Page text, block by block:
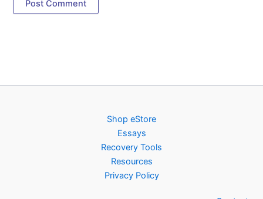
Shop eStore
Essays
Recovery Tools
Resources
Privacy Policy